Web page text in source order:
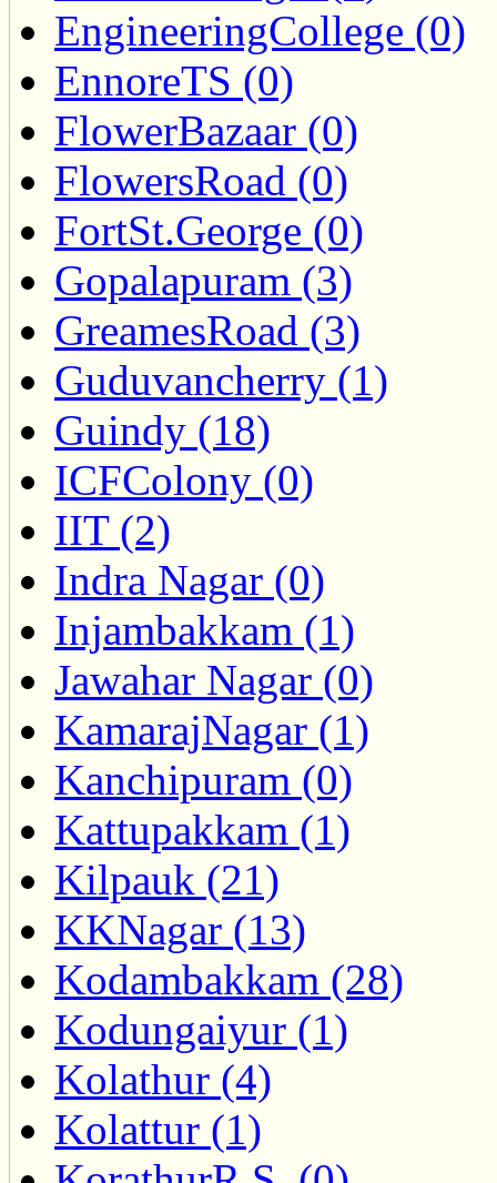
EngineeringCollege (0)
EnnoreTS (0)
FlowerBazaar (0)
FlowersRoad (0)
FortSt.George (0)
Gopalapuram (3)
GreamesRoad (3)
Guduvancherry (1)
Guindy (18)
ICFColony (0)
IIT (2)
Indra Nagar (0)
Injambakkam (1)
Jawahar Nagar (0)
KamarajNagar (1)
Kanchipuram (0)
Kattupakkam (1)
Kilpauk (21)
KKNagar (13)
Kodambakkam (28)
Kodungaiyur (1)
Kolathur (4)
Kolattur (1)